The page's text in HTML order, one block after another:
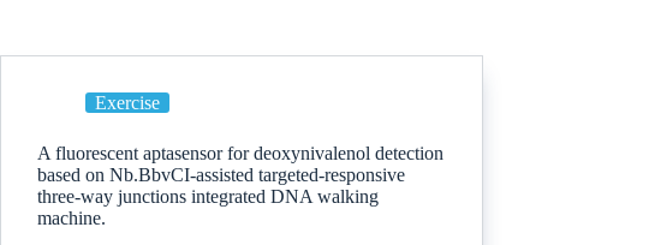
Exercise
A fluorescent aptasensor for deoxynivalenol detection
based on Nb.BbvCI-assisted targeted-responsive
three-way junctions integrated DNA walking
machine.